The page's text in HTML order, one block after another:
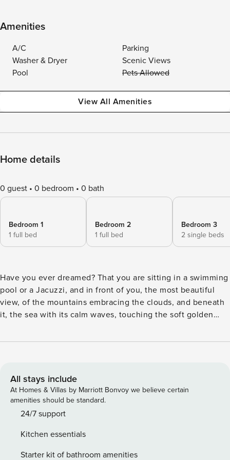
Amenities
A/C
Parking
Washer & Dryer
Scenic Views
Pool
Pets Allowed
View All Amenities
Home details
0 guest 0 bedroom 0 bath
Bedroom 1
1 full bed
Bedroom 2
1 full bed
Bedroom 3
2 single beds
Have you ever dreamed? That you are sitting in a swimming
pool or a Jacuzzi, and in front of you, the most beautiful
view, of the mountains embracing the clouds, and beneath
it, the sea with its calm waves, touching the soft golden
winding road in the middle, which resembles the way to
you can live in our villa. Our unique villa is located in one of
the most beautiful and quiet tourist villages, Exopoli. Which
is just a few minutes far from Gorgopoli, one of the most
important tourist attractions on the island. This area
Chania (30 km) and Rethymno (30 km).
All stays include
At Homes & Villas by Marriott Bonvoy we believe certain
amenities should be standard.
24/7 support
Kitchen essentials
Starter kit of bathroom amenities